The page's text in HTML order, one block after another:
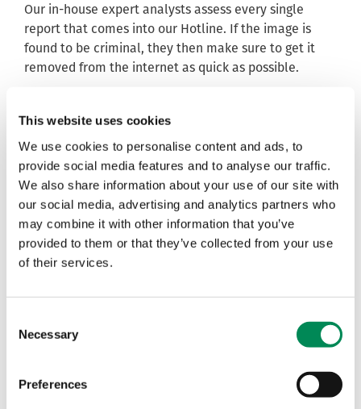
This website uses cookies
We use cookies to personalise content and ads, to
provide social media features and to analyse our traffic.
We also share information about your use of our site with
our social media, advertising and analytics partners who
may combine it with other information that you’ve
provided to them or that they’ve collected from your use
of their services.
Selection
Necessary
Preferences
Our in-house expert analysts assess every single
report that comes into our Hotline. If the image is
found to be criminal, they then make sure to get it
removed from the internet as quick as possible.
imagery are added to the
abuse material. This allows companies to filter and
block these pages while we work internationally
behind the scenes to get the imagery removed.
Each image we find to be criminal is added to the
Image Hash List . The Hash List is a list of ‘digital
fingerprints’ – unique codes – that directly relate to
to a company, our ‘hashes’ stop anyone from
images on
platforms. We currently
almost a quarter of a million images showing children